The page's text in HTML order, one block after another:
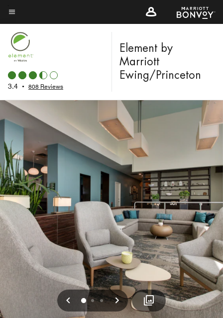
Skip
to
main
content
Menu text
3.4 • 808 Reviews
Element by
Marriott
Ewing/Princeton
Previous
012 Next